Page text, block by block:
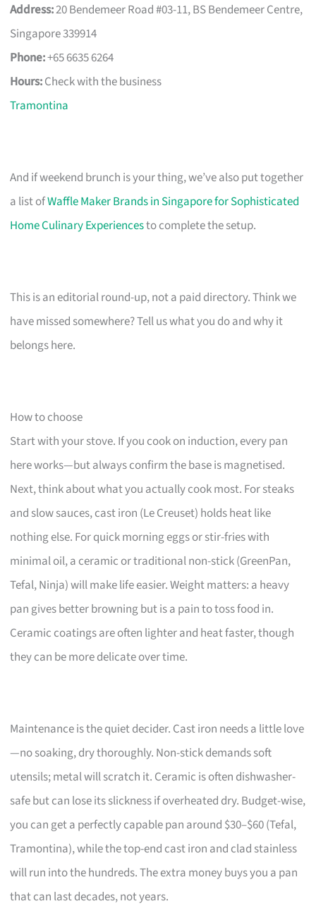
Address:20 Bendemeer Road #03-11, BS Bendemeer Centre,
Singapore 339914
Phone:+65 6635 6264
Hours:Check with the business
Tramontina
And if weekend brunch is your thing, we’ve also put together
a list ofWaffle Maker Brands in Singapore for Sophisticated
Home Culinary Experiencesto complete the setup.
This is an editorial round-up, not a paid directory. Think we
have missed somewhere? Tell us what you do and why it
belongs here.
How to choose
Start with your stove. If you cook on induction, every pan
here works—but always confirm the base is magnetised.
Next, think about what you actually cook most. For steaks
and slow sauces, cast iron (Le Creuset) holds heat like
nothing else. For quick morning eggs or stir-fries with
minimal oil, a ceramic or traditional non-stick (GreenPan,
Tefal, Ninja) will make life easier. Weight matters: a heavy
pan gives better browning but is a pain to toss food in.
Ceramic coatings are often lighter and heat faster, though
they can be more delicate over time.
Maintenance is the quiet decider. Cast iron needs a little love
—no soaking, dry thoroughly. Non-stick demands soft
utensils; metal will scratch it. Ceramic is often dishwasher-
safe but can lose its slickness if overheated dry. Budget-wise,
you can get a perfectly capable pan around $30–$60 (Tefal,
Tramontina), while the top-end cast iron and clad stainless
will run into the hundreds. The extra money buys you a pan
that can last decades, not years.